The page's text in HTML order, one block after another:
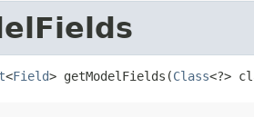
<Field> getModelFields(Class<?>